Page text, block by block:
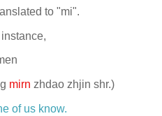
to "mi".
mirn zhdao zhjin shr.)
of us know.